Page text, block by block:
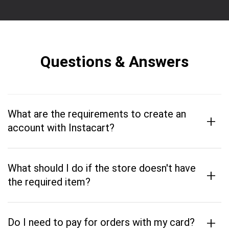
Questions & Answers
What are the requirements to create an
account with Instacart?
+
What should I do if the store doesn't have
the required item?
+
Do I need to pay for orders with my card? +